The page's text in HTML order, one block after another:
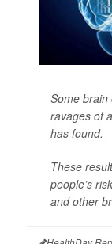
Some brain
ravages of
has found.
These
people’s
and other